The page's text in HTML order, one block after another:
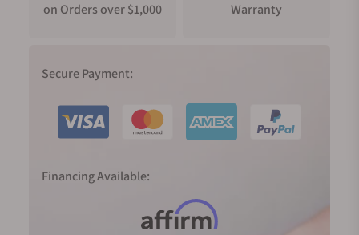
on Orders over $1,000
Warranty
Secure Payment:
Financing Available: